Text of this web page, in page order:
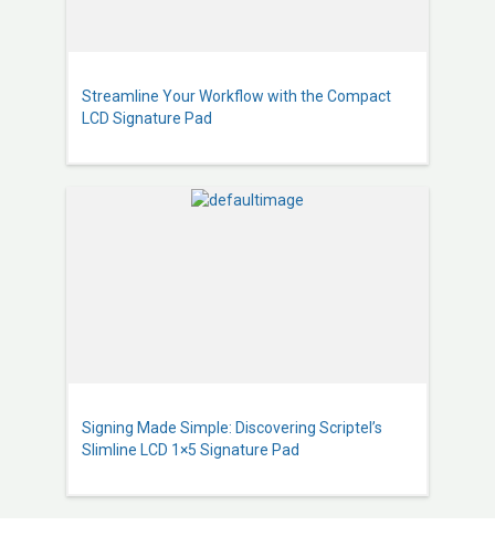
Streamline Your Workflow with the Compact
LCD Signature Pad
Signing Made Simple: Discovering Scriptel’s
Slimline LCD 1×5 Signature Pad